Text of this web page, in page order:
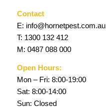
Contact
E: info@hornetpest.com.au
T: 1300 132 412
M: 0487 088 000
Open Hours:
Mon – Fri: 8:00-19:00
Sat: 8:00-14:00
Sun: Closed